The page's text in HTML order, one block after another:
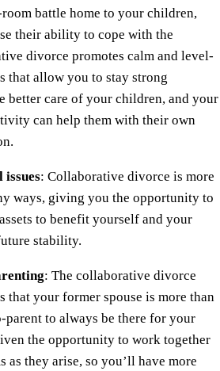
battle home to your children,
their ability to cope with the
divorce promotes calm and level-
that allow you to stay strong
better care of your children, and your
can help them with their own
issues: Collaborative divorce is more
ways, giving you the opportunity to
to benefit yourself and your
stability.
: The collaborative divorce
that your former spouse is more than
parent to always be there for your
the opportunity to work together
as they arise, so you’ll have more